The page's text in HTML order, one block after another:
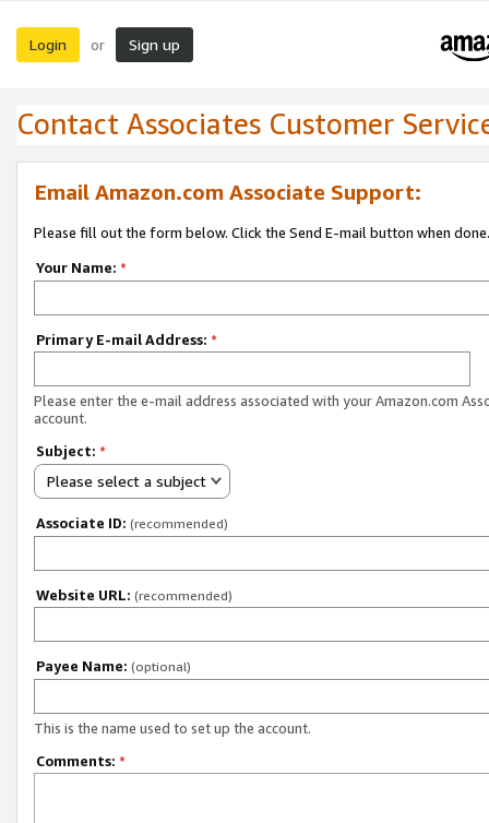
Login or Sign up
Contact Associates Customer
Email Amazon.com Associate Support:
Please fill out the form below. Click the Send E-mail button when done.
Your Name: *
Primary E-mail Address: *
Please enter the e-mail address associated with your Amazon.com
account.
Subject: *
Please select a subject
Associate ID: (recommended)
Website URL: (recommended)
Payee Name: (optional)
This is the name used to set up the account.
Comments: *